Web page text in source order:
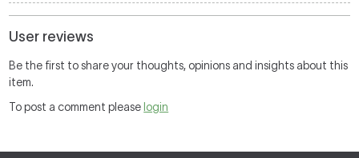
User reviews
Be the first to share your thoughts, opinions and insights about this
item.
To post a comment please login